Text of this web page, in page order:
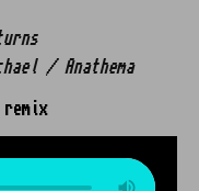
/ Anathema